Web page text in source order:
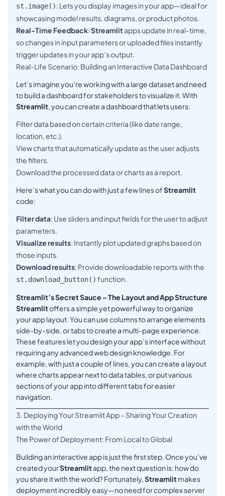
st.image(): Lets you display images in your app—ideal for
showcasing model results, diagrams, or product photos.
Real-Time Feedback:Streamlitapps update in real-time,
so changes in input parameters or uploaded files instantly
trigger updates in your app’s output.
Real-Life Scenario: Building an Interactive Data Dashboard
Let’s imagine you’re working with a large dataset and need
to build a dashboard for stakeholders to visualize it. With
Streamlit, you can create a dashboard that lets users:
Filter data based on certain criteria (like date range,
location, etc.).
View charts that automatically update as the user adjusts
the filters.
Download the processed data or charts as a report.
Here’s what you can do with just a few lines ofStreamlit
code:
Filter data: Use sliders and input fields for the user to adjust
parameters.
Visualize results: Instantly plot updated graphs based on
those inputs.
Download results: Provide downloadable reports with the
st.download_button() function.
Streamlit’s Secret Sauce – The Layout and App Structure
Streamlitoffers a simple yet powerful way to organize
your app layout. You can use columns to arrange elements
side-by-side, or tabs to create a multi-page experience.
These features let you design your app’s interface without
requiring any advanced web design knowledge. For
example, with just a couple of lines, you can create a layout
where charts appear next to data tables, or put various
sections of your app into different tabs for easier
navigation.
3. Deploying Your Streamlit App – Sharing Your Creation
with the World
The Power of Deployment: From Local to Global
Building an interactive app is just the first step. Once you’ve
created yourStreamlitapp, the next question is: how do
you share it with the world? Fortunately,Streamlitmakes
deployment incredibly easy—no need for complex server